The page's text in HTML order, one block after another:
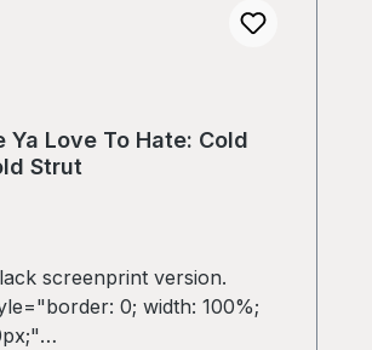
Ya Love To Hate: Cold
Strut
screenprint version.
0; width: 100%;